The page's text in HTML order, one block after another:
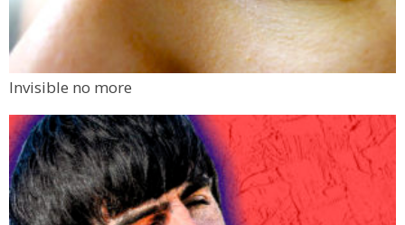
Invisible no more